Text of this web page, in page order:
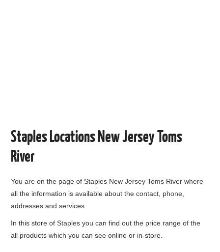
Staples Locations New Jersey Toms
River
You are on the page ofStaples New Jersey Toms River where
all the information is available about the contact, phone,
addresses and services.
In this store of Staples you can find out the price range of the
all products which you can see online or in-store.